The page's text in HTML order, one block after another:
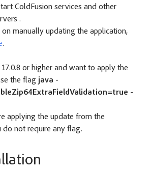
ColdFusion services and other
.
manually updating the application,
.
or higher and want to apply the
the flag java -
-
applying the update from the
do not require any flag.